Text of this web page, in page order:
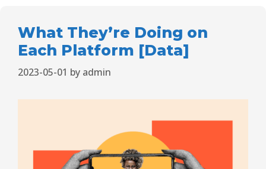
What They’re Doing on
Each Platform [Data]
2023-05-01 by admin